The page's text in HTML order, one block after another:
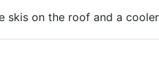
skis on the roof and a